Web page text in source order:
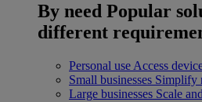
By need Popular
different
Personal use Access
Small businesses Simplify
Large businesses Scale